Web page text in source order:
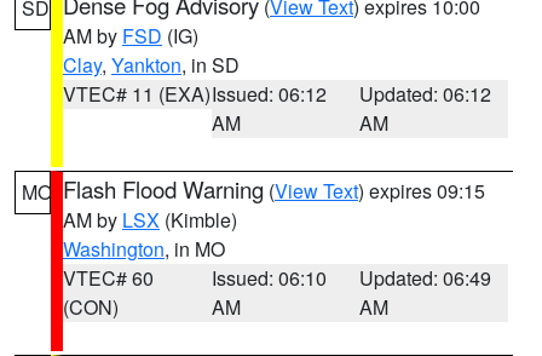
SD (View Text) expires 10:00
AM by FSD (IG)
Clay, Yankton, in SD
VTEC# 11 (EXA)Issued: 06:12
AM
Updated: 06:12
AM
MO Flash Flood Warning (View Text) expires 09:15
AM by LSX (Kimble)
Washington, in MO
VTEC# 60
(CON)
Issued: 06:10
AM
Updated: 06:49
AM